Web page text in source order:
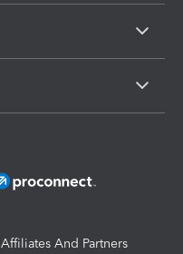
Affiliates And Partners